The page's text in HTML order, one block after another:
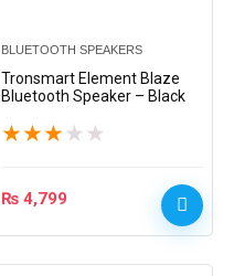
BLUETOOTH SPEAKERS
Tronsmart Element Blaze
Bluetooth Speaker – Black
★★★ ★ ★
₨ 4,799